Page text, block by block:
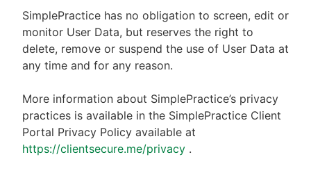
SimplePractice has no obligation to screen, edit or
monitor User Data, but reserves the right to
delete, remove or suspend the use of User Data at
any time and for any reason.
More information about SimplePractice’s privacy
practices is available in the SimplePractice Client
Portal Privacy Policy available at
https://clientsecure.me/privacy .